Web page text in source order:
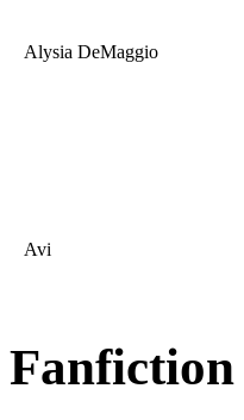
Alysia DeMaggio
Avi
Fanfiction